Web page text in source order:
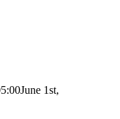
June 1st,